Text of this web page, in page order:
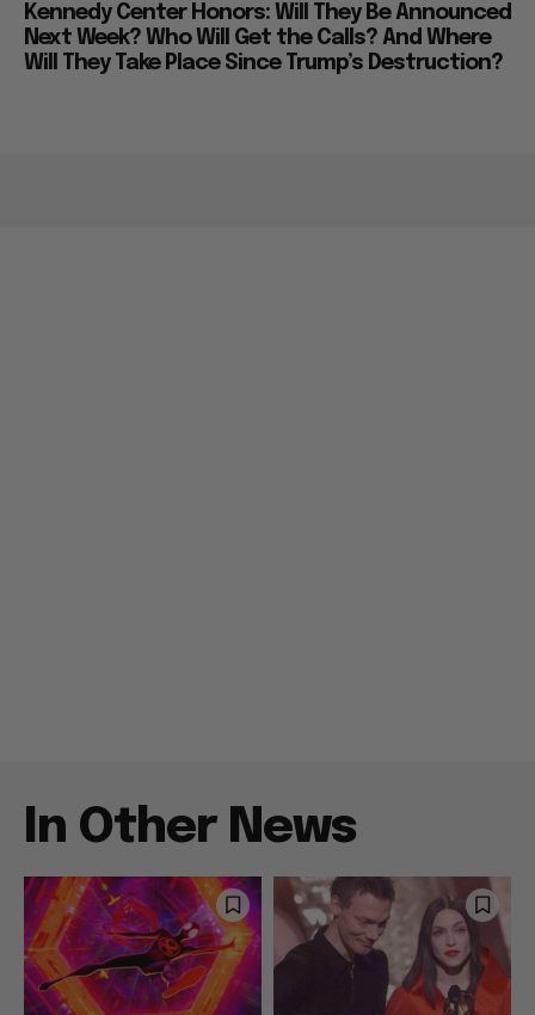
Kennedy Center Honors: Will They Be Announced
Next Week? Who Will Get the Calls? And Where
Will They Take Place Since Trump’s Destruction?
In Other News